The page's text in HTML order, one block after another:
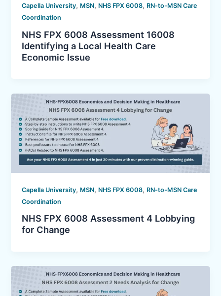
Capella University, MSN, NHS FPX 6008, RN-to-MSN Care
Coordination
NHS FPX 6008 Assessment 16008
Identifying a Local Health Care
Economic Issue
Capella University, MSN, NHS FPX 6008, RN-to-MSN Care
Coordination
NHS FPX 6008 Assessment 4 Lobbying
for Change